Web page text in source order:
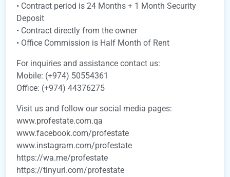
• Contract period is 24 Months + 1 Month Security
Deposit
• Contract directly from the owner
• Office Commission is Half Month of Rent
For inquiries and assistance contact us:
Mobile: (+974) 50554361
Office: (+974) 44376275
Visit us and follow our social media pages:
www.profestate.com.qa
www.facebook.com/profestate
www.instagram.com/profestate
https://wa.me/profestate
https://tinyurl.com/profestate